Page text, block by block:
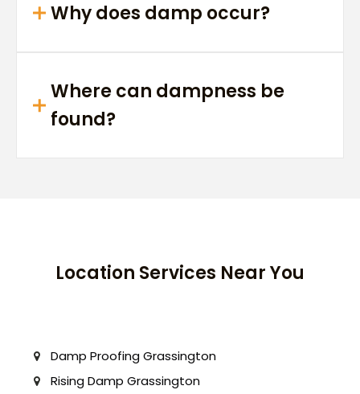
Why does damp occur?
Where can dampness be
found?
Location Services Near You
Damp Proofing Grassington
Rising Damp Grassington